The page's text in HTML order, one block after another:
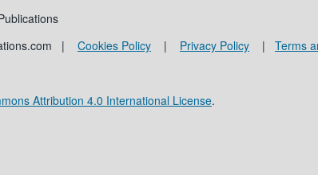
| Cookies Policy | Privacy Policy | Terms
Attribution 4.0 International License.